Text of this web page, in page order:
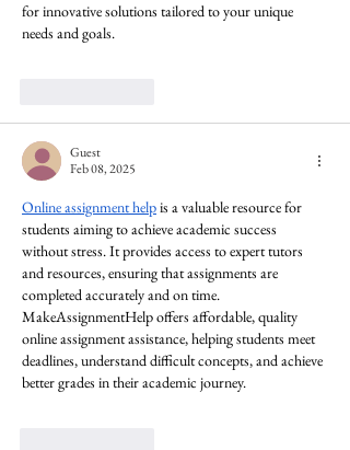
for innovative solutions tailored to your unique
needs and goals.
Guest
Feb 08, 2025
Online assignment help is a valuable resource for
students aiming to achieve academic success
without stress. It provides access to expert tutors
and resources, ensuring that assignments are
completed accurately and on time.
MakeAssignmentHelp offers affordable, quality
online assignment assistance, helping students meet
deadlines, understand difficult concepts, and achieve
better grades in their academic journey.